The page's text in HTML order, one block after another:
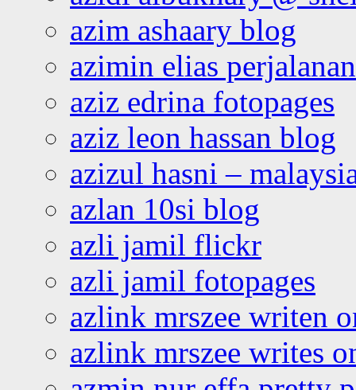
azim ashaary blog
azimin elias
aziz edrina fotopages
aziz leon hassan blog
azizul hasni –
azlan 10si blog
azli jamil flickr
azli jamil fotopages
azlink mrszee writen
azlink mrszee writes